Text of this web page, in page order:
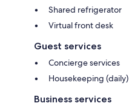
Shared refrigerator
Virtual front desk
Guest services
Concierge services
Housekeeping (daily)
Business services